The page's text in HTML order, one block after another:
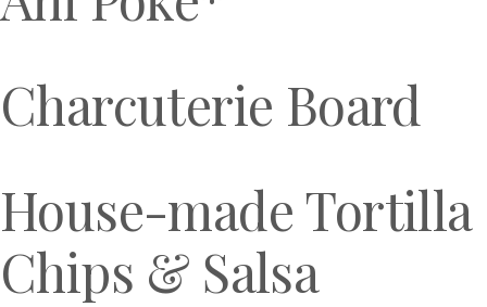
Charcuterie Board
House-made Tortilla
Chips & Salsa